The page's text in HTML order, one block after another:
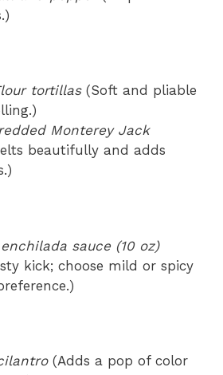
tortillas(Soft and pliable
Monterey Jack
beautifully and adds
sauce (10 oz)
kick; choose mild or spicy
(Adds a pop of color